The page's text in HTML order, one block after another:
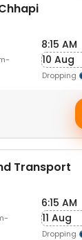
8:15 AM
10 Aug
Dropping
Transport
6:15 AM
11 Aug
Dropping